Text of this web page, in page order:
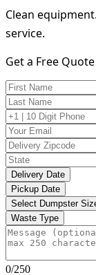
Clean
service.
Get a Free Quote
Delivery Date
Pickup Date
Select Dumpster
Waste Type
0/250